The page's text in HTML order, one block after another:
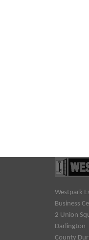
Westpark
Business
2 Union
Darlington
County